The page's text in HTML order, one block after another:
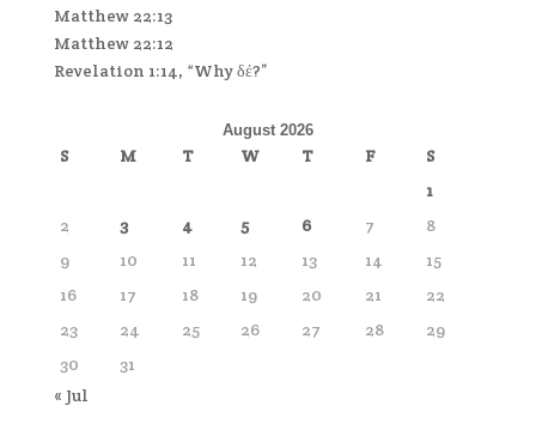
Matthew 22:13
Matthew 22:12
Revelation 1:14, “Why δέ?”
August 2026
S M T W T F
S
1
2
3 4 5 6 7
8
9
10 11 12 13 14
15
16
17 18 19 20 21
22
23
24 25 26 27 28
29
30
31
« Jul